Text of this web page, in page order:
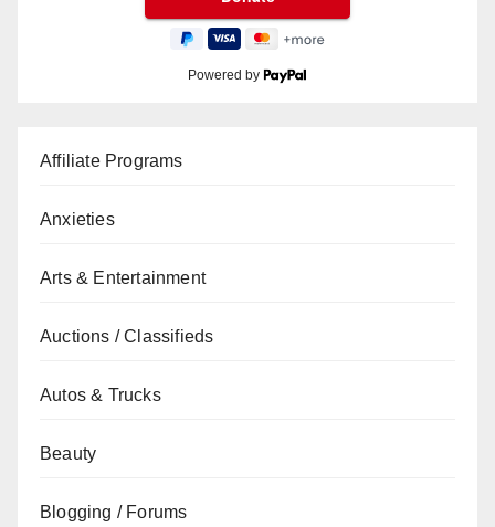
Powered by
Affiliate Programs
Anxieties
Arts & Entertainment
Auctions / Classifieds
Autos & Trucks
Beauty
Blogging / Forums